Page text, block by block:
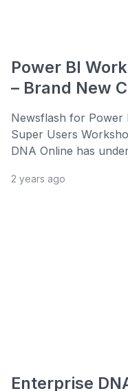
Power BI
– Brand New
Newsflash for Power
Super Users
DNA Online has
2 years ago
Enterprise